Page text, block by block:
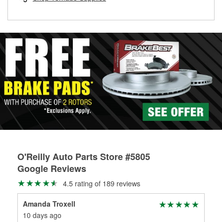
O'Reilly Auto Parts Store #5805
Google Reviews
4.5 rating of 189 reviews
Amanda Troxell
10 days ago